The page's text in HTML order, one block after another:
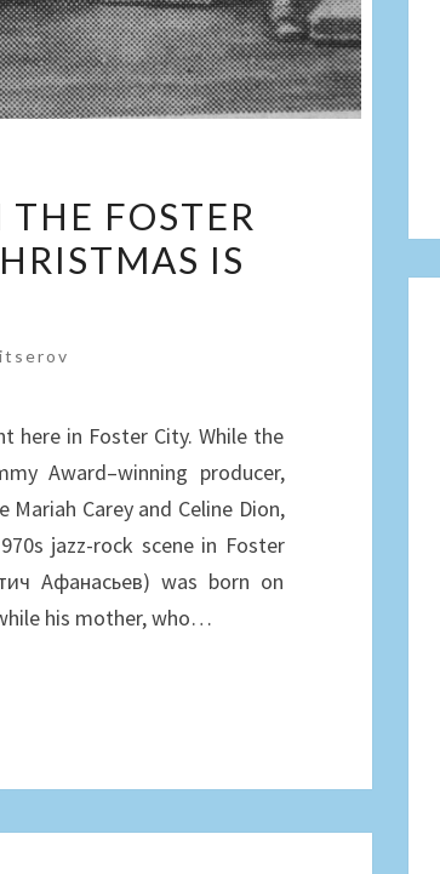
FOSTER
IS
in Foster City. While the
Award–winning producer,
Carey and Celine Dion,
jazz-rock scene in Foster
Афанасьев) was born on
his mother, who…